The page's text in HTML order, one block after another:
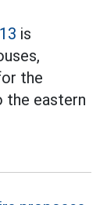
is
the
the eastern